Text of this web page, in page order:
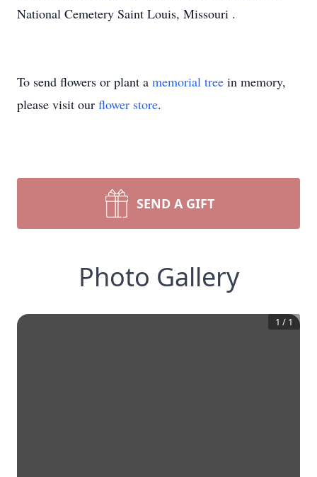
National Cemetery Saint Louis, Missouri .
To send flowers or plant a memorial tree in memory,
please visit our flower store.
SEND A GIFT
Photo Gallery
1 / 1